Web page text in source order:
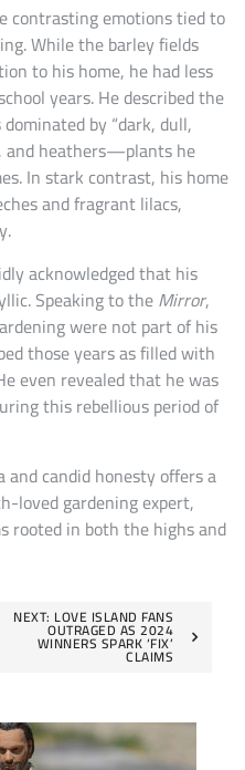
contrasting emotions tied to
While the barley fields
to his home, he had less
years. He described the
by “dark, dull,
and heathers—plants he
In stark contrast, his home
and fragrant lilacs,
acknowledged that his
Speaking to theMirror,
were not part of his
those years as filled with
even revealed that he was
this rebellious period of
candid honesty offers a
loved gardening expert,
rooted in both the highs and
NEXT: LOVE ISLAND FANS
OUTRAGED AS 2024
WINNERS SPARK ‘FIX’
CLAIMS